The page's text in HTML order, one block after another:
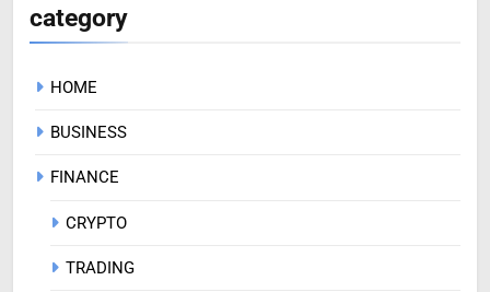
category
HOME
BUSINESS
FINANCE
CRYPTO
TRADING